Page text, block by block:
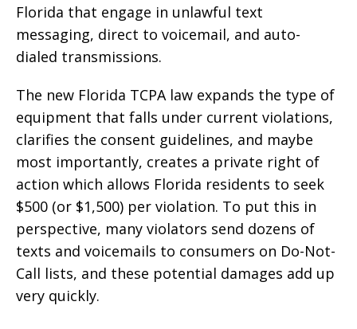
Florida that engage in unlawful text
messaging, direct to voicemail, and auto-
dialed transmissions.
The new Florida TCPA law expands the type of
equipment that falls under current violations,
clarifies the consent guidelines, and maybe
most importantly, creates a private right of
action which allows Florida residents to seek
$500 (or $1,500) per violation. To put this in
perspective, many violators send dozens of
texts and voicemails to consumers on Do-Not-
Call lists, and these potential damages add up
very quickly.